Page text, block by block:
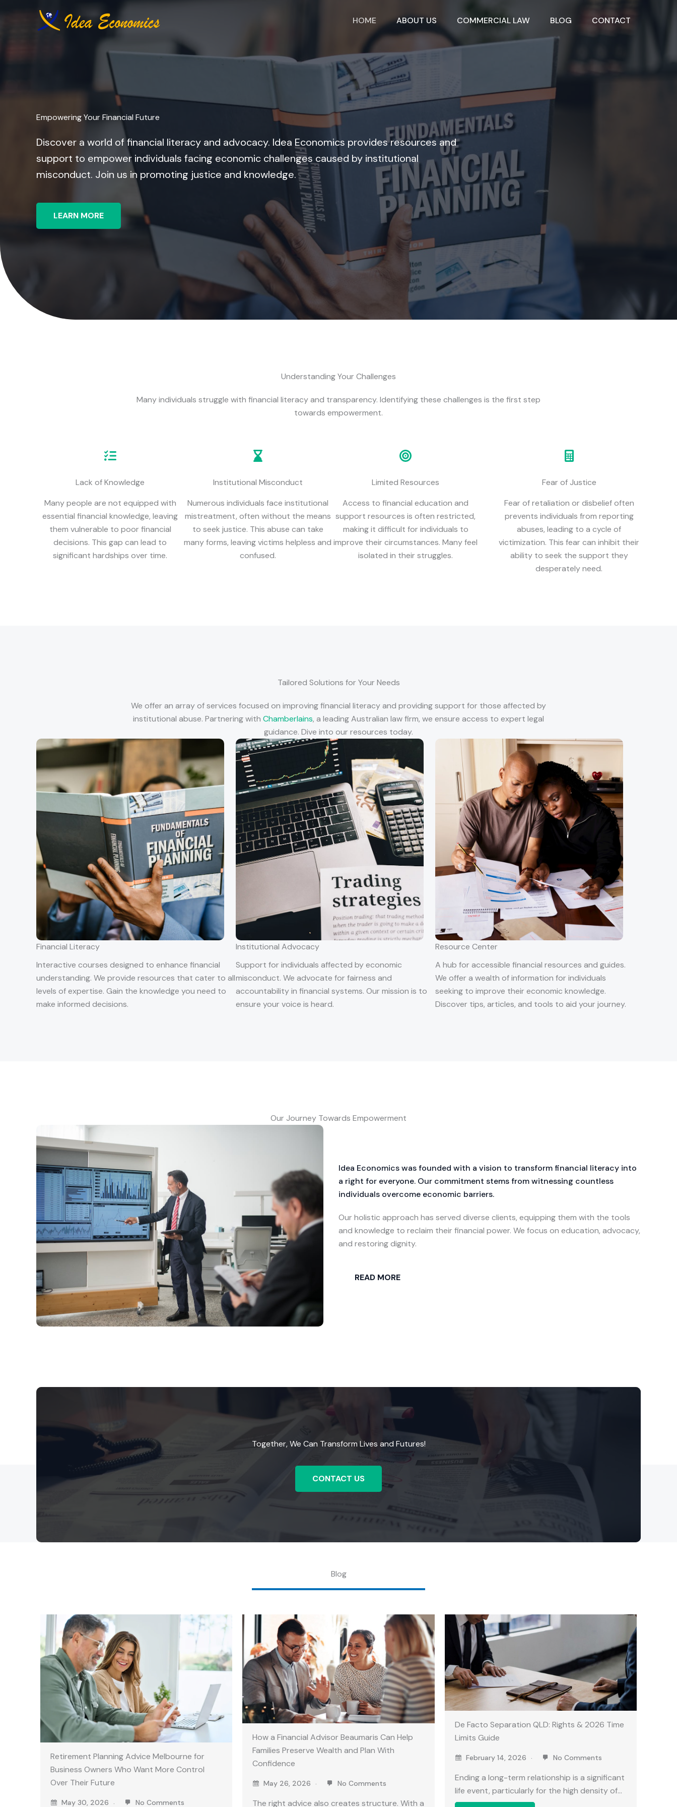
HOME ABOUT US COMMERCIAL LAW BLOG CONTACT
Empowering Your Financial Future
Discover a world of financial literacy and advocacy. Idea Economics provides resources and
support to empower individuals facing economic challenges caused by institutional
misconduct. Join us in promoting justice and knowledge.
LEARN MORE
Understanding Your Challenges
Many individuals struggle with financial literacy and transparency. Identifying these challenges is the first step
towards empowerment.
Lack of Knowledge
Many people are not equipped with
essential financial knowledge, leaving
them vulnerable to poor financial
decisions. This gap can lead to
significant hardships over time.
Institutional Misconduct
Numerous individuals face institutional
mistreatment, often without the means
to seek justice. This abuse can take
many forms, leaving victims helpless and
confused.
Limited Resources
Access to financial education and
support resources is often restricted,
making it difficult for individuals to
improve their circumstances. Many feel
isolated in their struggles.
Fear of Justice
Fear of retaliation or disbelief often
prevents individuals from reporting
abuses, leading to a cycle of
victimization. This fear can inhibit their
ability to seek the support they
desperately need.
Tailored Solutions for Your Needs
We offer an array of services focused on improving financial literacy and providing support for those affected by
institutional abuse. Partnering with Chamberlains, a leading Australian law firm, we ensure access to expert legal
guidance. Dive into our resources today.
Financial Literacy
Interactive courses designed to enhance financial
understanding. We provide resources that cater to all
levels of expertise. Gain the knowledge you need to
make informed decisions.
Institutional Advocacy
Support for individuals affected by economic
misconduct. We advocate for fairness and
accountability in financial systems. Our mission is to
ensure your voice is heard.
Resource Center
A hub for accessible financial resources and guides.
We offer a wealth of information for individuals
seeking to improve their economic knowledge.
Discover tips, articles, and tools to aid your journey.
Our Journey Towards Empowerment
Idea Economics was founded with a vision to transform financial literacy into
a right for everyone. Our commitment stems from witnessing countless
individuals overcome economic barriers.
Our holistic approach has served diverse clients, equipping them with the tools
and knowledge to reclaim their financial power. We focus on education, advocacy,
and restoring dignity.
READ MORE
Together, We Can Transform Lives and Futures!
CONTACT US
Blog
Retirement Planning Advice Melbourne for
Business Owners Who Want More Control
Over Their Future
May 30, 2026 No Comments
How a Financial Advisor Beaumaris Can Help
Families Preserve Wealth and Plan With
Confidence
May 26, 2026 No Comments
The right advice also creates structure. With a
De Facto Separation QLD: Rights & 2026 Time
Limits Guide
February 14, 2026 No Comments
Ending a long-term relationship is a significant
life event, particularly for the high density of…